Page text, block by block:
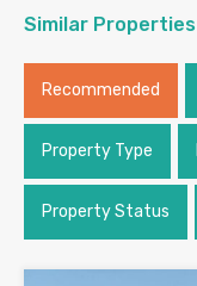
Similar Properties
Recommended
Property Type
Property Status